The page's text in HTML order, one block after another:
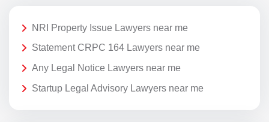
NRI Property Issue Lawyers near me
Statement CRPC 164 Lawyers near me
Any Legal Notice Lawyers near me
Startup Legal Advisory Lawyers near me